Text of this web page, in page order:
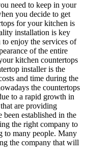
need to keep in your
you decide to get
for your kitchen is
installation is key
enjoy the services of
of the entire
kitchen countertops
installer is the
and time during the
the countertops
to a rapid growth in
are providing
established in the
the right company to
to many people. Many
the company that will